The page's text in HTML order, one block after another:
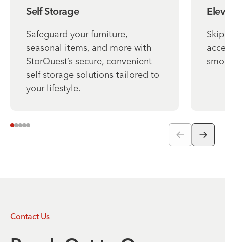
Self Storage
Safeguard your furniture,
seasonal items, and more with
StorQuest’s secure, convenient
self storage solutions tailored to
your lifestyle.
Contact Us